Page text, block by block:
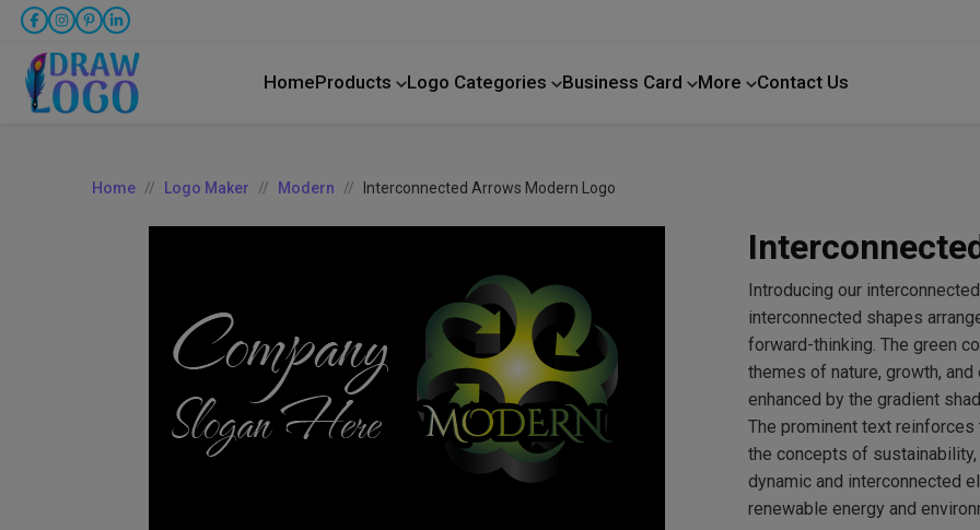
HomeProducts Logo Categories Business Card More Contact Us
Home Logo Maker Modern Interconnected Arrows Modern Logo
Introducing our
interconnected shapes
forward-thinking. The green
themes of nature, growth,
enhanced by the gradient
The prominent text reinforces
the concepts of
dynamic and interconnected
renewable energy and